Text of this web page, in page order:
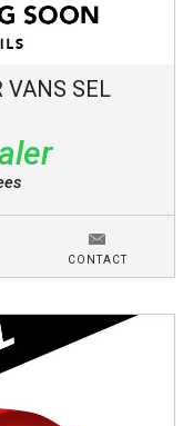
VANS SEL
CONTACT